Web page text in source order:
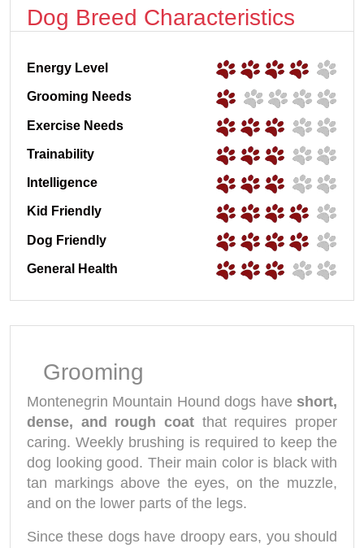
Dog Breed Characteristics
Energy Level
Grooming Needs
Exercise Needs
Trainability
Intelligence
Kid Friendly
Dog Friendly
General Health
Grooming
Montenegrin Mountain Hound dogs have short,
dense, and rough coat that requires proper
caring. Weekly brushing is required to keep the
dog looking good. Their main color is black with
tan markings above the eyes, on the muzzle,
and on the lower parts of the legs.
Since these dogs have droopy ears, you should